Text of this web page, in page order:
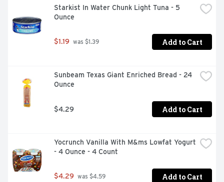
Starkist In Water Chunk Light Tuna - 5
Ounce
$1.19 was $1.39 Add to Cart
Sunbeam Texas Giant Enriched Bread - 24
Ounce
$4.29 Add to Cart
Yocrunch Vanilla With M&ms Lowfat Yogurt
- 4 Ounce - 4 Count
$4.29 was $4.59 Add to Cart